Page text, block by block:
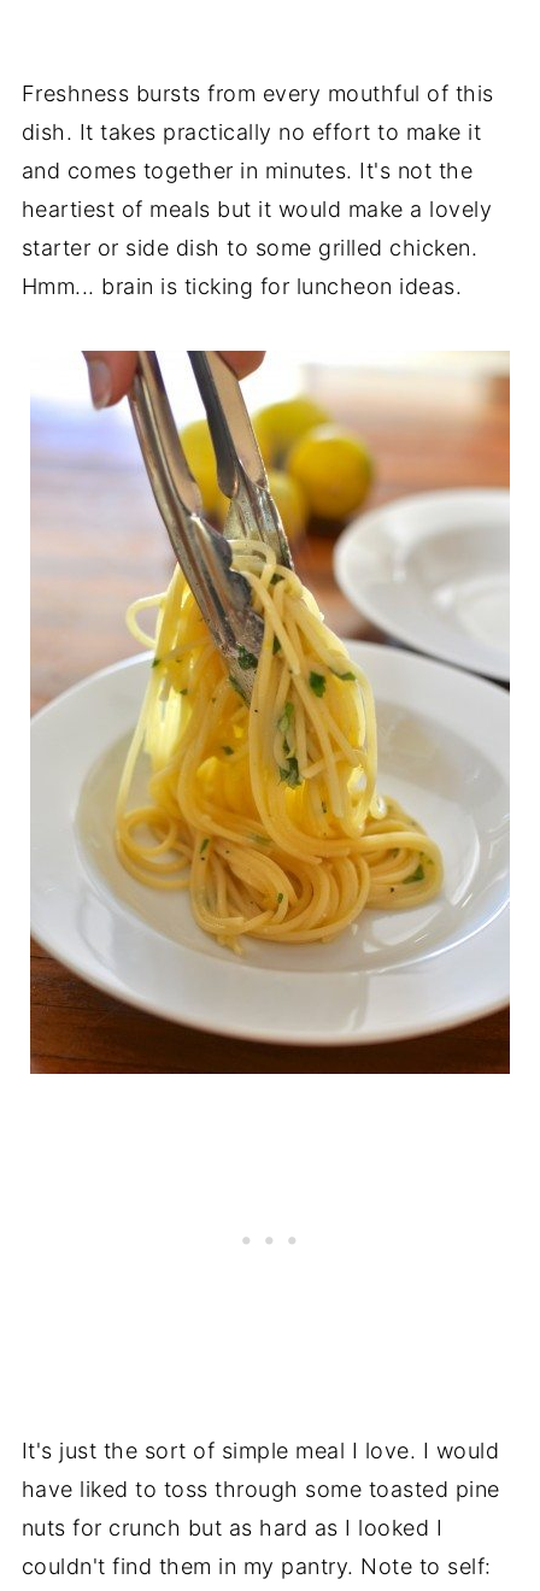
Freshness bursts from every mouthful of this
dish. It takes practically no effort to make it
and comes together in minutes. It's not the
heartiest of meals but it would make a lovely
starter or side dish to some grilled chicken.
Hmm... brain is ticking for luncheon ideas.
It's just the sort of simple meal I love. I would
have liked to toss through some toasted pine
nuts for crunch but as hard as I looked I
couldn't find them in my pantry. Note to self: